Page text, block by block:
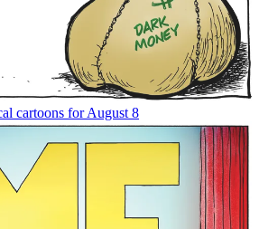
cartoons for August 8